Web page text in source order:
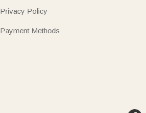
Privacy Policy
Payment Methods